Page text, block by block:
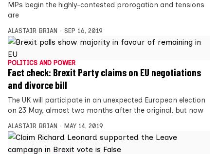
MPs begin the highly-contested prorogation and tensions
are
ALASTAIR BRIAN SEP 16, 2019
POLITICS AND POWER
Fact check: Brexit Party claims on EU negotiations
and divorce bill
The UK will participate in an unexpected European election
on 23 May, almost two months after the original, but now
ALASTAIR BRIAN MAY 14, 2019